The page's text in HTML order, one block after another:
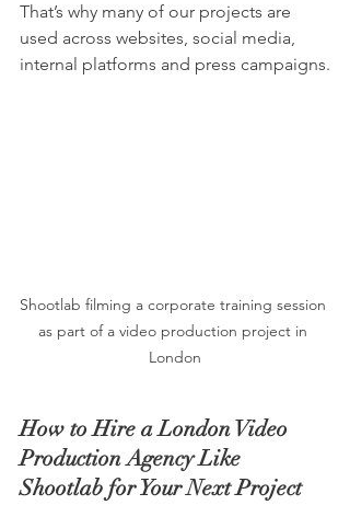
That’s why many of our projects are
used across websites, social media,
internal platforms and press campaigns.
Shootlab filming a corporate training session
as part of a video production project in
London
How to Hire a London Video
Production Agency Like
Shootlab for Your Next Project